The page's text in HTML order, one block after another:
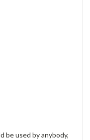
be used by anybody,